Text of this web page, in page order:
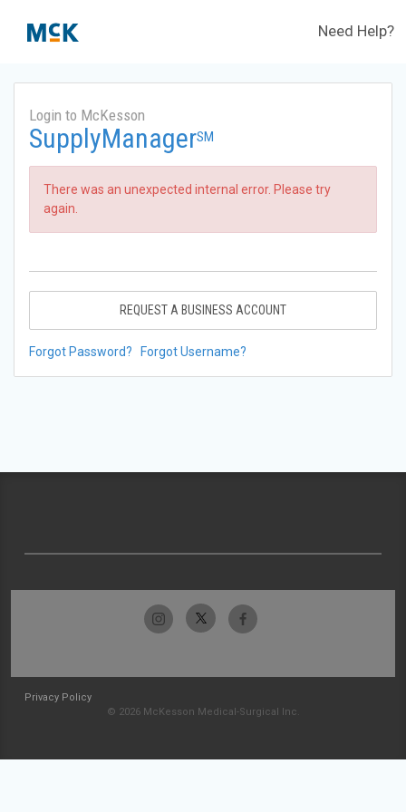
Need Help?
Login to McKesson
SupplyManagerSM
There was an unexpected internal error. Please try
again.
REQUEST A BUSINESS ACCOUNT
Forgot Password? Forgot Username?
Privacy Policy
© 2026 McKesson Medical-Surgical Inc.